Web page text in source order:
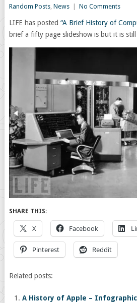
Random Posts, News No Comments
LIFE has posted “A Brief History of
brief a fifty page slideshow is but it is
SHARE THIS:
X Facebook
Pinterest Reddit
Related posts:
A History of Apple – Infographic